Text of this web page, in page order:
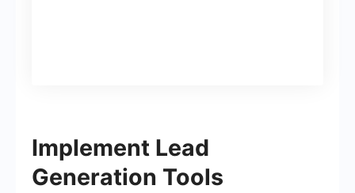
Implement Lead
Generation Tools